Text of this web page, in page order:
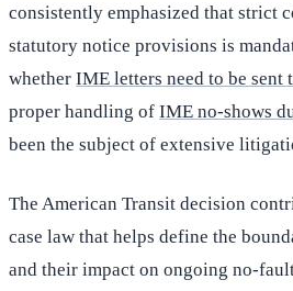
consistently emphasized that strict
statutory notice provisions is
whether IME letters need to be sent
proper handling of IME no-shows
been the subject of extensive
The American Transit decision
case law that helps define the
and their impact on ongoing no-